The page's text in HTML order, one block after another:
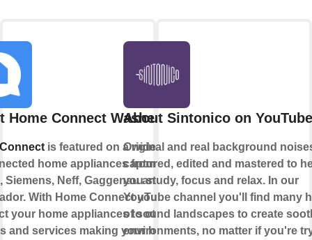
Home Connect Washer
is featured on a wide range
home appliances from
Siemens, Neff, Gaggenau and
With Home Connect you can
your home appliances to other
and services making your home
About Sintonico on YouTube
Original and real background
captured, edited and mastered to
you study, focus and relax. In our
YouTube channel you'll find many
of sound landscapes to create
environments, no matter if you're